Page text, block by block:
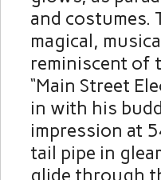
and costumes.
magical,
reminiscent of
“Main Street
in with his
impression at
tail pipe in
glide through